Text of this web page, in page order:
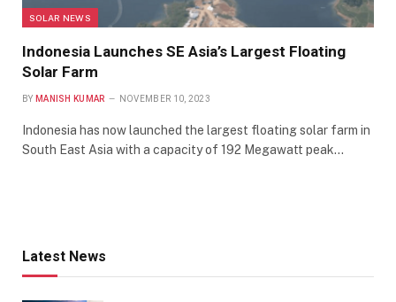
SOLAR NEWS
Indonesia Launches SE Asia’s Largest Floating
Solar Farm
BY MANISH KUMAR NOVEMBER 10, 2023
Indonesia has now launched the largest floating solar farm in
South East Asia with a capacity of 192 Megawatt peak…
Latest News